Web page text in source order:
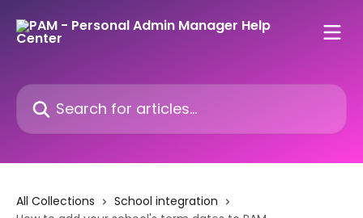
Search for articles...
All Collections
School integration